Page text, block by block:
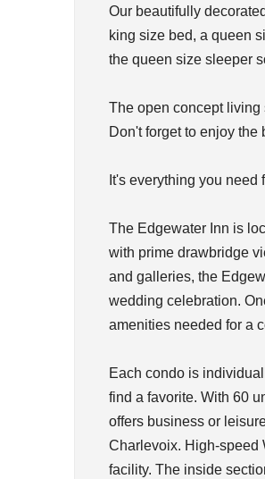
Our beautifully
king size bed, a queen
the queen size sleeper
The open concept living
Don't forget to enjoy
It's everything you
The Edgewater Inn is
with prime drawbridge
and galleries, the
wedding celebration.
amenities needed for a
Each condo is
find a favorite. With 60
offers business or
Charlevoix. High-speed
facility. The inside